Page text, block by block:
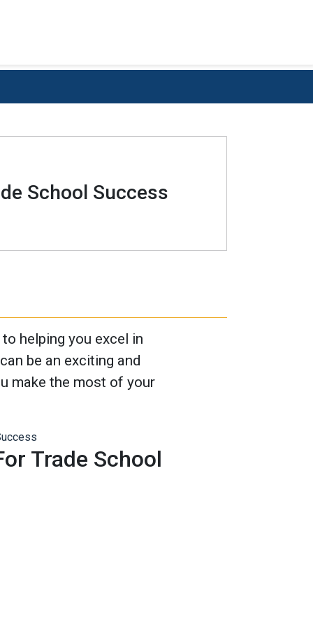
School Success
helping you excel in
be an exciting and
make the most of your
Trade School